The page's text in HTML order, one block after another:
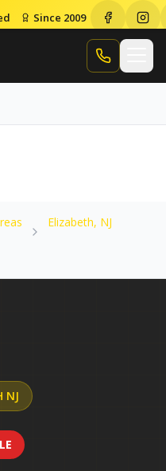
Since 2009
Call Randy
Elizabeth Port
Elizabeth, NJ
NJ